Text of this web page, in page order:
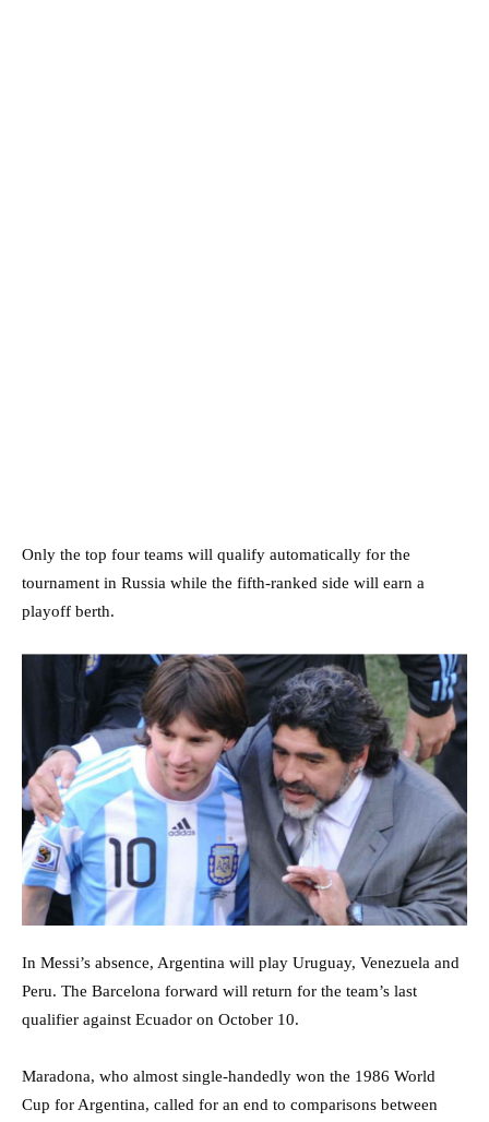
Only the top four teams will qualify automatically for the
tournament in Russia while the fifth-ranked side will earn a
playoff berth.
In Messi’s absence, Argentina will play Uruguay, Venezuela and
Peru. The Barcelona forward will return for the team’s last
qualifier against Ecuador on October 10.
Maradona, who almost single-handedly won the 1986 World
Cup for Argentina, called for an end to comparisons between